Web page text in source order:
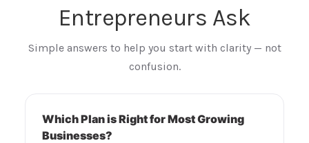
Entrepreneurs Ask
Simple answers to help you start with clarity — not
confusion.
Which Plan is Right for Most Growing
Businesses?